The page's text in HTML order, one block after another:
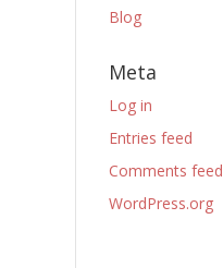
Blog
Meta
Log in
Entries feed
Comments feed
WordPress.org